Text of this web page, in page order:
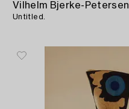
Vilhelm Bjerke-Petersen
Untitled.